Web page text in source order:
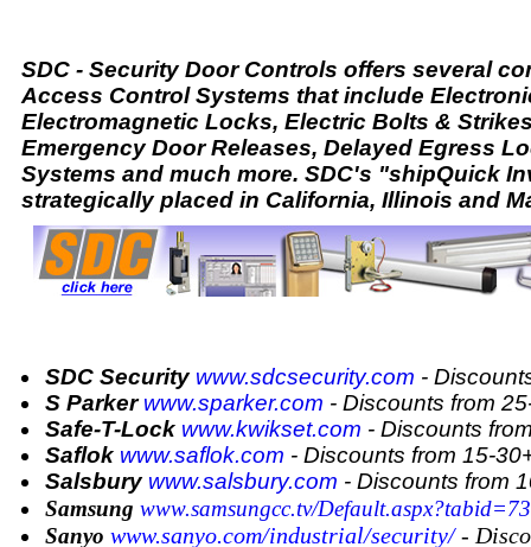
SDC - Security Door Controls offers several
Access Control Systems that include
Electromagnetic Locks, Electric Bolts &
Emergency Door Releases, Delayed Egress
Systems and much more. SDC's "shipQuick
strategically placed in California, Illinois and
SDC Security www.sdcsecurity.com -
S Parker www.sparker.com - Discounts from
Safe-T-Lock www.kwikset.com - Discounts
Saflok www.saflok.com - Discounts from 15-
Salsbury www.salsbury.com - Discounts from
Samsung www.samsungcc.tv/Default.aspx?tabid=73
Sanyo www.sanyo.com/industrial/security/-